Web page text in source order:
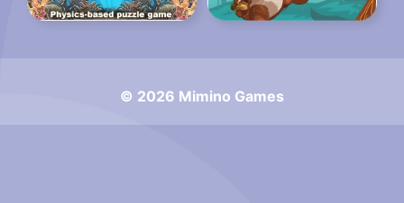
© 2026 Mimino Games